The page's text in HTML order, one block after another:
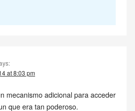
at 8:03 pm
mecanismo adicional para acceder
que era tan poderoso.